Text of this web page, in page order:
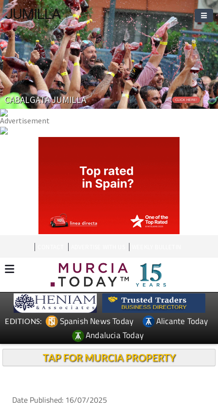
JUMILLA
Welcome To
EDITIONS: Spanish News Today
Alicante Today
Andalucia Today
TAP FOR MURCIA PROPERTY
Date Published: 16/07/2025